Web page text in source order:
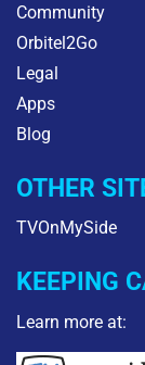
Community
Orbitel2Go
Legal
Apps
Blog
OTHER
TVOnMySide
KEEPING
Learn more at: